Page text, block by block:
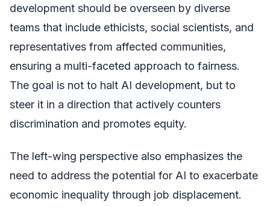
development should be overseen by diverse
teams that include ethicists, social scientists, and
representatives from affected communities,
ensuring a multi-faceted approach to fairness.
The goal is not to halt AI development, but to
steer it in a direction that actively counters
discrimination and promotes equity.
The left-wing perspective also emphasizes the
need to address the potential for AI to exacerbate
economic inequality through job displacement.